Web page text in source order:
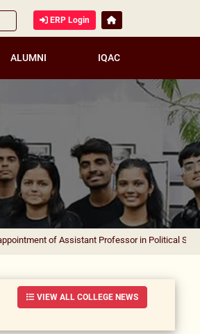
ERP Login
ALUMNI IQAC
Assistant Professor in Political Science|
VIEW ALL COLLEGE NEWS